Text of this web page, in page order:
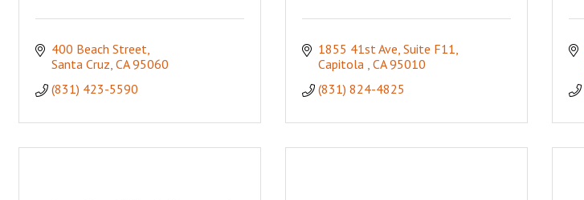
400 Beach Street
Santa Cruz CA 95060
(831) 423-5590
1855 41st Ave Suite F11
Capitola CA 95010
(831) 824-4825